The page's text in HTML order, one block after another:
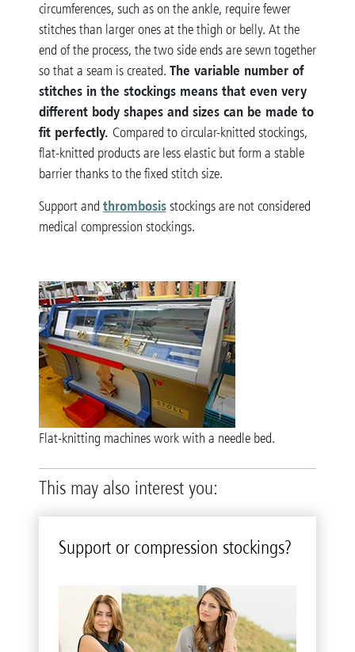
circumferences, such as on the ankle, require fewer
stitches than larger ones at the thigh or belly. At the
end of the process, the two side ends are sewn together
so that a seam is created. The variable number of
stitches in the stockings means that even very
different body shapes and sizes can be made to
fit perfectly. Compared to circular-knitted stockings,
flat-knitted products are less elastic but form a stable
barrier thanks to the fixed stitch size.
Support and thrombosisstockings are not considered
medical compression stockings.
Flat-knitting machines work with a needle bed.
This may also interest you:
Sup­port or com­pres­sion stock­ings?